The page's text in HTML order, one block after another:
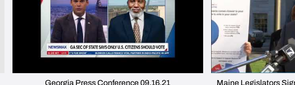
Georgia Press Conference 09.16.21 Maine Legislators